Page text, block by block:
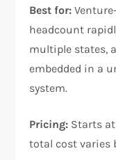
Best for:
headcount
multiple states,
embedded in a
system.
Pricing: Starts
total cost varies